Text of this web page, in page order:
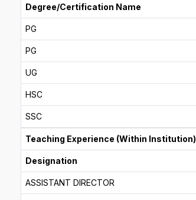
Degree/Certification Name
PG
PG
UG
HSC
SSC
Teaching Experience (Within Institution)
Designation
ASSISTANT DIRECTOR